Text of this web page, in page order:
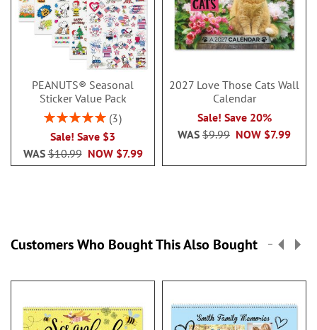
PEANUTS® Seasonal
Sticker Value Pack
Rating:
3
Sale! Save $3
NOW $7.99
WAS$10.99
2027 Love Those Cats Wall
Calendar
Sale! Save 20%
NOW $7.99
WAS $9.99
Customers Who Bought This Also Bought